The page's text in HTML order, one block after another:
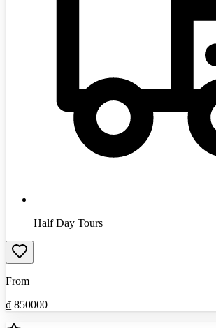
Half Day Tours
From
₫ 850000